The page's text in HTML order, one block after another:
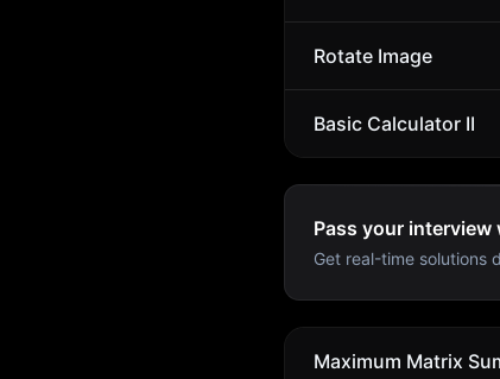
Rotate Image
Basic Calculator II
Pass your
Get real-time solutions
Maximum Matrix